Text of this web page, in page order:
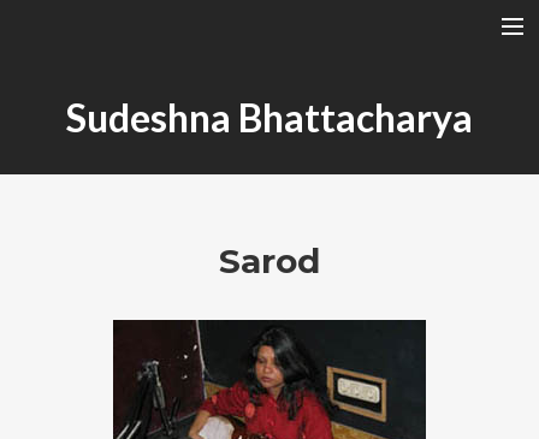
A RAGA’S STRUCTURE
Sudeshna Bhattacharya
Sarod